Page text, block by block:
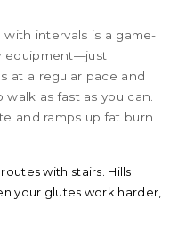
intervals is a game-
equipment—just
at a regular pace and
as fast as you can.
and ramps up fat burn
with stairs. Hills
your glutes work harder,